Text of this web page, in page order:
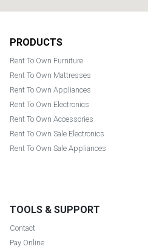
PRODUCTS
Rent To Own Furniture
Rent To Own Mattresses
Rent To Own Appliances
Rent To Own Electronics
Rent To Own Accessories
Rent To Own Sale Electronics
Rent To Own Sale Appliances
TOOLS & SUPPORT
Contact
Pay Online